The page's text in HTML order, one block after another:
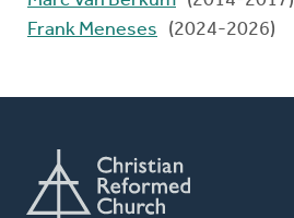
Frank Meneses
(2024-2026)